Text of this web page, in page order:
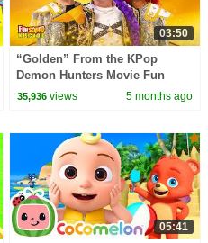
03:50
“Golden” From the KPop
Demon Hunters Movie Fun
Squad Music Video Cover |
35,936 views 5 months ago
05:41